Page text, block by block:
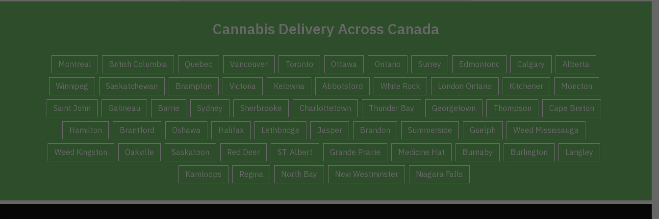
Cannabis Delivery Across Canada
Montreal British Columbia Quebec Vancouver Toronto Ottawa Ontario Surrey Edmontonc Calgary Alberta
Winnipeg Saskatchewan Brampton Victoria Kelowna Abbotsford White Rock London Ontario Kitchener Moncton
Saint John Gatineau Barrie Sydney Sherbrooke Charlottetown Thunder Bay Georgetown Thompson Cape Breton
Hamilton Brantford Oshawa Halifax Lethbridge Jasper Brandon Summerside Guelph Weed Mississauga
Weed Kingston Oakville Saskatoon Red Deer ST. Albert Grande Prairie Medicine Hat Burnaby Burlington Langley
Kamloops Regina North Bay New Westminster Niagara Falls